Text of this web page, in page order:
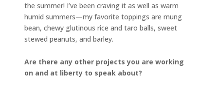
the summer! I’ve been craving it as well as warm
humid summers—my favorite toppings are mung
bean, chewy glutinous rice and taro balls, sweet
stewed peanuts, and barley.
Are there any other projects you are working
on and at liberty to speak about?